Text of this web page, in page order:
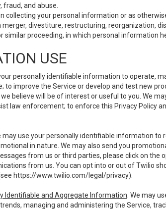
fraud, and abuse.
collecting your personal information or as
merger, divestiture, restructuring, reorganization,
similar proceeding, in which personal information
USE
your personally identifiable information to operate,
to improve the Service or develop and test new
believe will be of interest or useful to you. We
law enforcement; to enforce this Privacy Policy
may use your personally identifiable information
in nature. We may also send you
from us or third parties, please click on the
from us. You can opt into or out of Twilio
https://www.twilio.com/legal/privacy).
Identifiable and Aggregate Information . We may
managing and administering the Service,